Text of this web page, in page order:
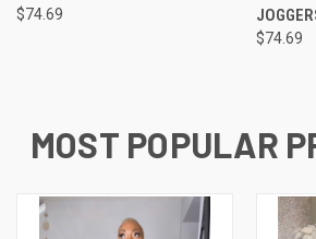
$74.69
$74.69
MOST POPULAR